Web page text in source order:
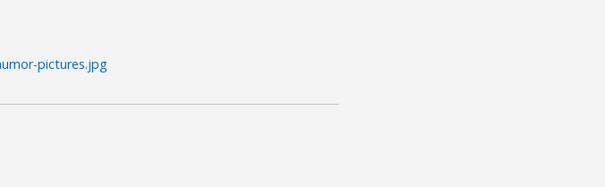
pictures.jpg